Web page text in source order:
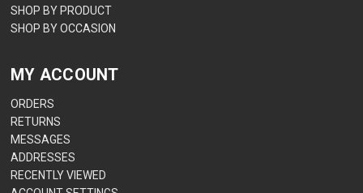
SHOP BY PRODUCT
SHOP BY OCCASION
MY ACCOUNT
ORDERS
RETURNS
MESSAGES
ADDRESSES
RECENTLY VIEWED